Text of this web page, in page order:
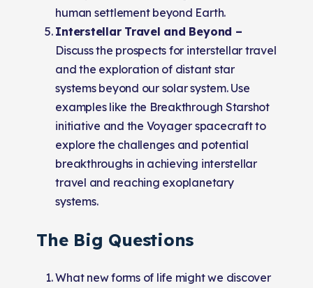
human settlement beyond Earth.
Interstellar Travel and Beyond –
Discuss the prospects for interstellar travel
and the exploration of distant star
systems beyond our solar system. Use
examples like the Breakthrough Starshot
initiative and the Voyager spacecraft to
explore the challenges and potential
breakthroughs in achieving interstellar
travel and reaching exoplanetary
systems.
The Big Questions
What new forms of life might we discover